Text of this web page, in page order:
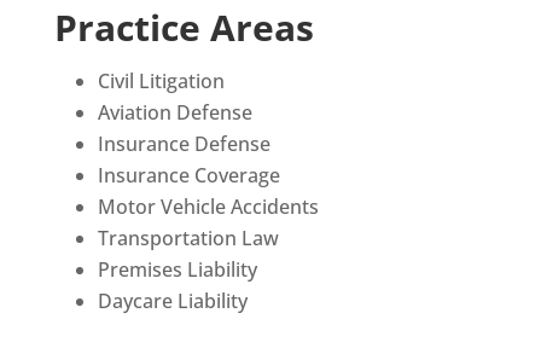
Practice Areas
Civil Litigation
Aviation Defense
Insurance Defense
Insurance Coverage
Motor Vehicle Accidents
Transportation Law
Premises Liability
Daycare Liability